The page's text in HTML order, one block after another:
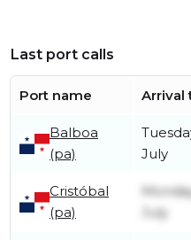
Last port calls
Port name Arrival
Balboa
(pa)
July
Cristóbal
(pa)
July